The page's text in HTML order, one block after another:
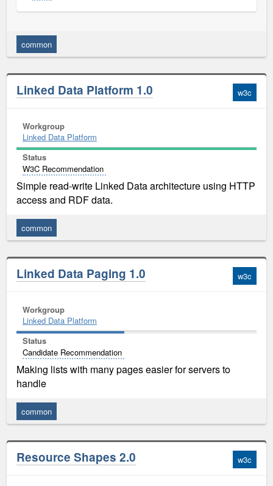
common
Linked Data Platform 1.0 w3c
Workgroup
Linked Data Platform
Status
W3C Recommendation
Simple read-write Linked Data architecture using HTTP
access and RDF data.
common
Linked Data Paging 1.0 w3c
Workgroup
Linked Data Platform
Status
Candidate Recommendation
Making lists with many pages easier for servers to
handle
common
Resource Shapes 2.0 w3c